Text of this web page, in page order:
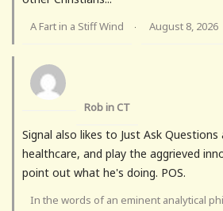
A Fart in a Stiff Wind · August 8, 2026
Rob in CT
Signal also likes to Just Ask
healthcare, and play the aggrieved
point out what he's doing. POS.
In the words of an eminent analytical